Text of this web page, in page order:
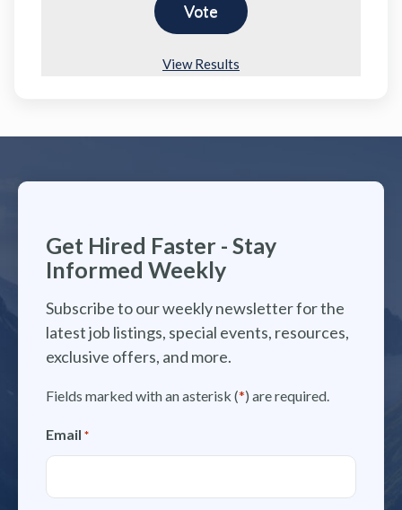
View Results
Get Hired Faster - Stay
Informed Weekly
Subscribe to our weekly newsletter for the
latest job listings, special events, resources,
exclusive offers, and more.
Fields marked with an asterisk (*) are required.
Email *